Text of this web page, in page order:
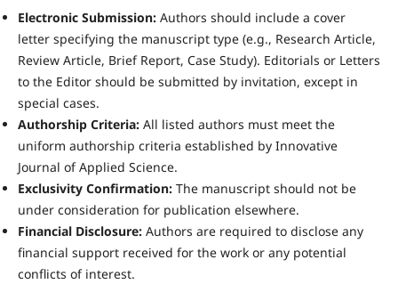
Electronic Submission:Authors should include a cover
letter specifying the manuscript type (e.g., Research Article,
Review Article, Brief Report, Case Study). Editorials or Letters
to the Editor should be submitted by invitation, except in
special cases.
Authorship Criteria:All listed authors must meet the
uniform authorship criteria established by Innovative
Journal of Applied Science.
Exclusivity Confirmation:The manuscript should not be
under consideration for publication elsewhere.
Financial Disclosure:Authors are required to disclose any
financial support received for the work or any potential
conflicts of interest.